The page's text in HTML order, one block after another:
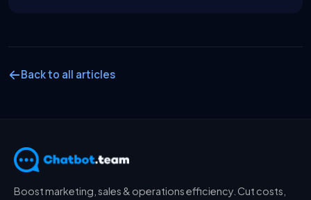
Back to all articles
Boost marketing, sales & operations efficiency. Cut costs,